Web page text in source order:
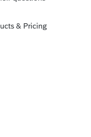
23.